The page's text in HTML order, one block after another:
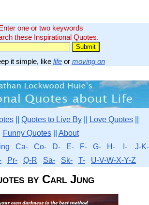
one or two keywords
these Inspirational Quotes.
it simple, like lifeor moving on
|| Quotes to Live By|| Love Quotes||
Funny Quotes|| About
Ca- Co- D- E- F- G- H- I-
J-K-
Pr- Q-R Sa- Sk- T- U-V-W-X-Y-Z
by Carl Jung